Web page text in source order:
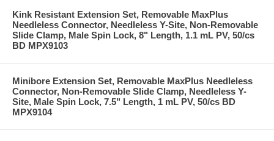
Kink Resistant Extension Set, Removable MaxPlus
Needleless Connector, Needleless Y-Site, Non-Removable
Slide Clamp, Male Spin Lock, 8" Length, 1.1 mL PV, 50/cs
BD MPX9103
Minibore Extension Set, Removable MaxPlus Needleless
Connector, Non-Removable Slide Clamp, Needleless Y-
Site, Male Spin Lock, 7.5" Length, 1 mL PV, 50/cs BD
MPX9104